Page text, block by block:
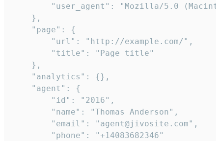
"user_agent": "Mozilla/5.0
    },
    "page": {
        "url": "http://example.com/",
        "title": "Page title"
    },
    "analytics": {},
    "agent": {
        "id": "2016",
        "name": "Thomas Anderson",
        "email": "agent@jivosite.com",
        "phone": "+14083682346"